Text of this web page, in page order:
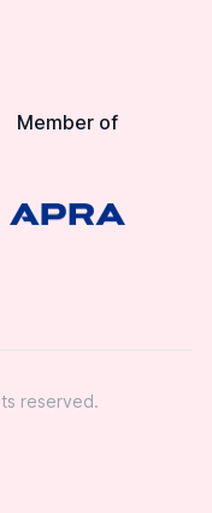
Member of
reserved.